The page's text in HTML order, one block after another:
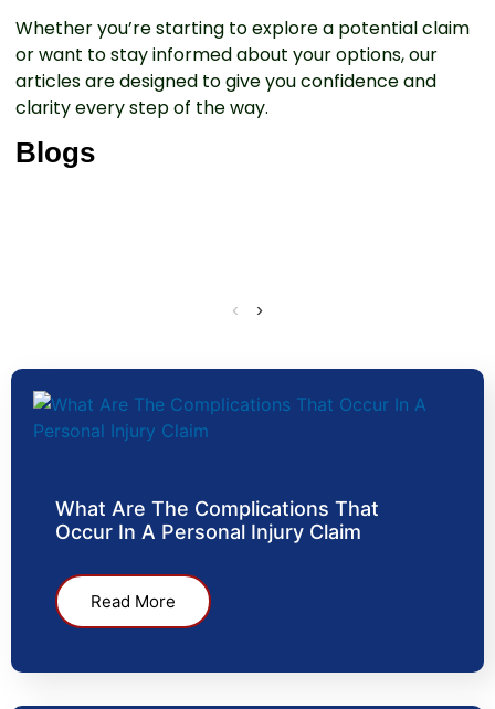
Whether you’re starting to explore a potential claim
or want to stay informed about your options, our
articles are designed to give you confidence and
clarity every step of the way.
Blogs
‹ ›
What Are The Complications That
Occur In A Personal Injury Claim
Read More